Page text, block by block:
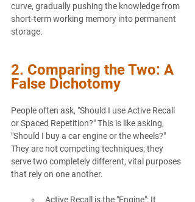
curve, gradually pushing the knowledge from
short-term working memory into permanent
storage.
2. Comparing the Two: A
False Dichotomy
People often ask, "Should I use Active Recall
or Spaced Repetition?" This is like asking,
"Should I buy a car engine or the wheels?"
They are not competing techniques; they
serve two completely different, vital purposes
that rely on one another.
Active Recall is the "Engine": It